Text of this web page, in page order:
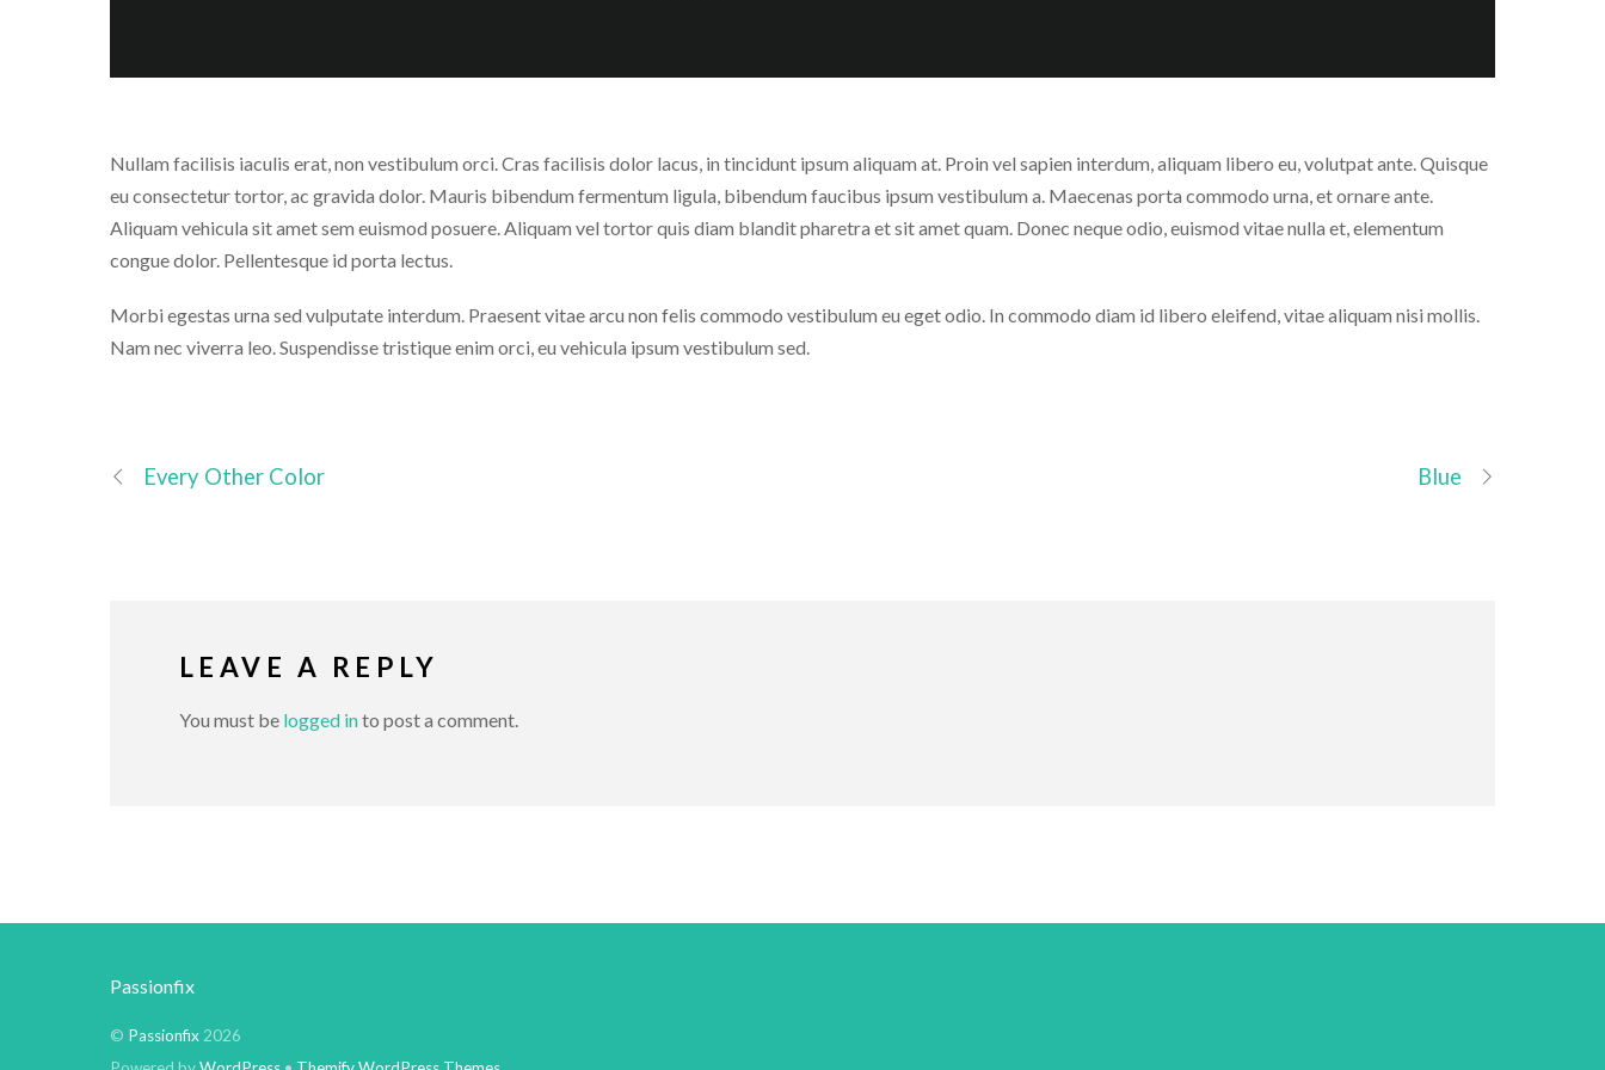
volume.
keys
decrease
Nullam facilisis iaculis erat, non vestibulum orci. Cras facilisis dolor lacus, in tincidunt ipsum aliquam at. Proin vel sapien interdum, aliquam libero eu, volutpat ante. Quisque
eu consectetur tortor, ac gravida dolor. Mauris bibendum fermentum ligula, bibendum faucibus ipsum vestibulum a. Maecenas porta commodo urna, et ornare ante.
Aliquam vehicula sit amet sem euismod posuere. Aliquam vel tortor quis diam blandit pharetra et sit amet quam. Donec neque odio, euismod vitae nulla et, elementum
congue dolor. Pellentesque id porta lectus.
Morbi egestas urna sed vulputate interdum. Praesent vitae arcu non felis commodo vestibulum eu eget odio. In commodo diam id libero eleifend, vitae aliquam nisi mollis.
Nam nec viverra leo. Suspendisse tristique enim orci, eu vehicula ipsum vestibulum sed.
Every Other Color Blue
LEAVE A REPLY
You must be logged into post a comment.
Passionfix
© Passionfix 2026